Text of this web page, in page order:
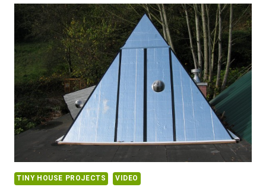
TINY HOUSE PROJECTS VIDEO